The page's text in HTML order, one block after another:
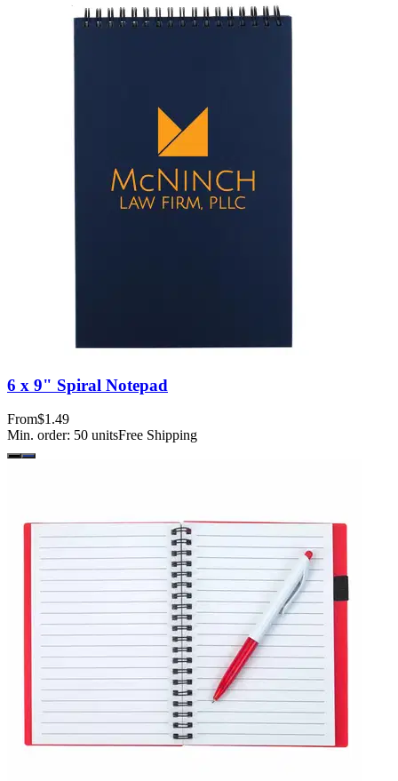
6 x 9" Spiral Notepad
From$1.49
Min. order: 50 unitsFree Shipping